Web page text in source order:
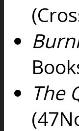
The